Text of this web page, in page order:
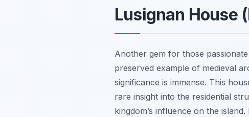
Lusignan House
Another gem for those
preserved example of medieval
significance is immense. This
rare insight into the residential
kingdom’s influence on the